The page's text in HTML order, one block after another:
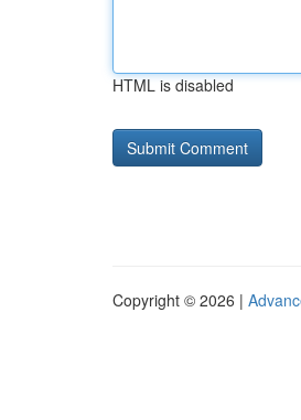
HTML is disabled
Copyright © 2026 |